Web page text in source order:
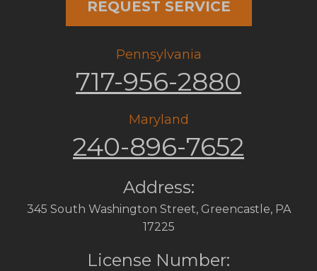
REQUEST SERVICE
Pennsylvania
717-956-2880
Maryland
240-896-7652
Address:
345 South Washington Street, Greencastle, PA
17225
License Number: